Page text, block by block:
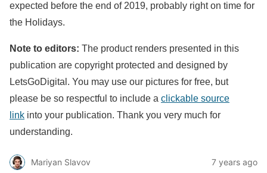
expected before the end of 2019, probably right on time for
the Holidays.
Note to editors: The product renders presented in this
publication are copyright protected and designed by
LetsGoDigital. You may use our pictures for free, but
please be so respectful to include a clickable source
link into your publication. Thank you very much for
understanding.
Mariyan Slavov
7 years ago